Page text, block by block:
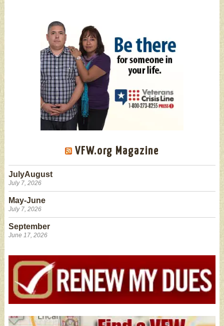
VFW.org Magazine
JulyAugust
July 7, 2026
May-June
July 7, 2026
September
June 17, 2026